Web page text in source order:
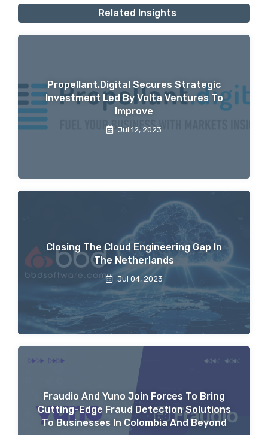
Related Insights
Propellant.digital Secures Strategic
Investment Led By Volta Ventures To
Improve
Jul 12, 2023
Closing The Cloud Engineering Gap In
The Netherlands
Jul 04, 2023
Fraudio And Yuno Join Forces To Bring
Cutting-Edge Fraud Detection Solutions
To Businesses In Colombia And Beyond